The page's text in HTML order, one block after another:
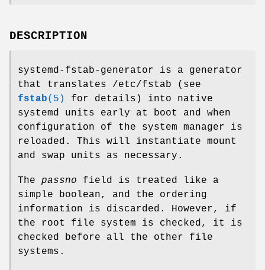
DESCRIPTION
systemd-fstab-generator is a generator
that translates /etc/fstab (see
fstab(5)
for details) into native
systemd units early at boot and when
configuration of the system manager is
reloaded. This will instantiate mount
and swap units as necessary.
The passno field is treated like a
simple boolean, and the ordering
information is discarded. However, if
the root file system is checked, it is
checked before all the other file
systems.